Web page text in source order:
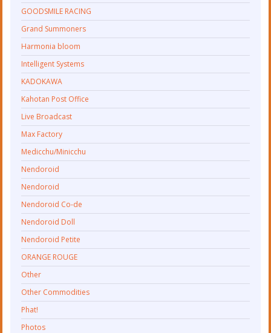
GOODSMILE RACING
Grand Summoners
Harmonia bloom
Intelligent Systems
KADOKAWA
Kahotan Post Office
Live Broadcast
Max Factory
Medicchu/Minicchu
Nendoroid
Nendoroid
Nendoroid Co-de
Nendoroid Doll
Nendoroid Petite
ORANGE ROUGE
Other
Other Commodities
Phat!
Photos